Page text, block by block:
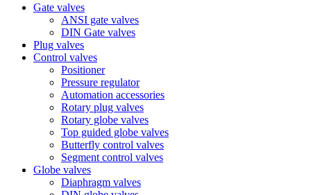
Gate valves
ANSI gate valves
DIN Gate valves
Plug valves
Control valves
Positioner
Pressure regulator
Automation accessories
Rotary plug valves
Rotary globe valves
Top guided globe valves
Butterfly control valves
Segment control valves
Globe valves
Diaphragm valves